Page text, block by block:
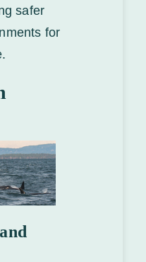
safer
for